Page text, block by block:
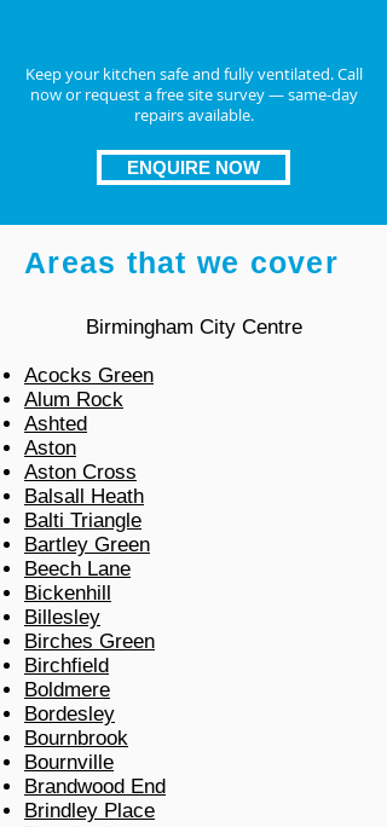
Keep your kitchen safe and fully ventilated. Call
now or request a free site survey — same-day
repairs available.
ENQUIRE NOW
Areas that we cover
Birmingham City Centre
Acocks Green
Alum Rock
Ashted
Aston
Aston Cross
Balsall Heath
Balti Triangle
Bartley Green
Beech Lane
Bickenhill
Billesley
Birches Green
Birchfield
Boldmere
Bordesley
Bournbrook
Bournville
Brandwood End
Brindley Place